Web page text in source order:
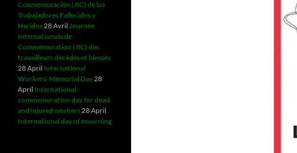
Conmemoración (JIC) de los
Trabajadores Fallecidos y
Heridos28 Avril Journée
Internationale de
Commémoration (JIC) des
travailleurs décédés et blessés
28 April International
Workers' Memorial Day28
April International
commemoration day for dead
and injured workers28 April
International day of mourning